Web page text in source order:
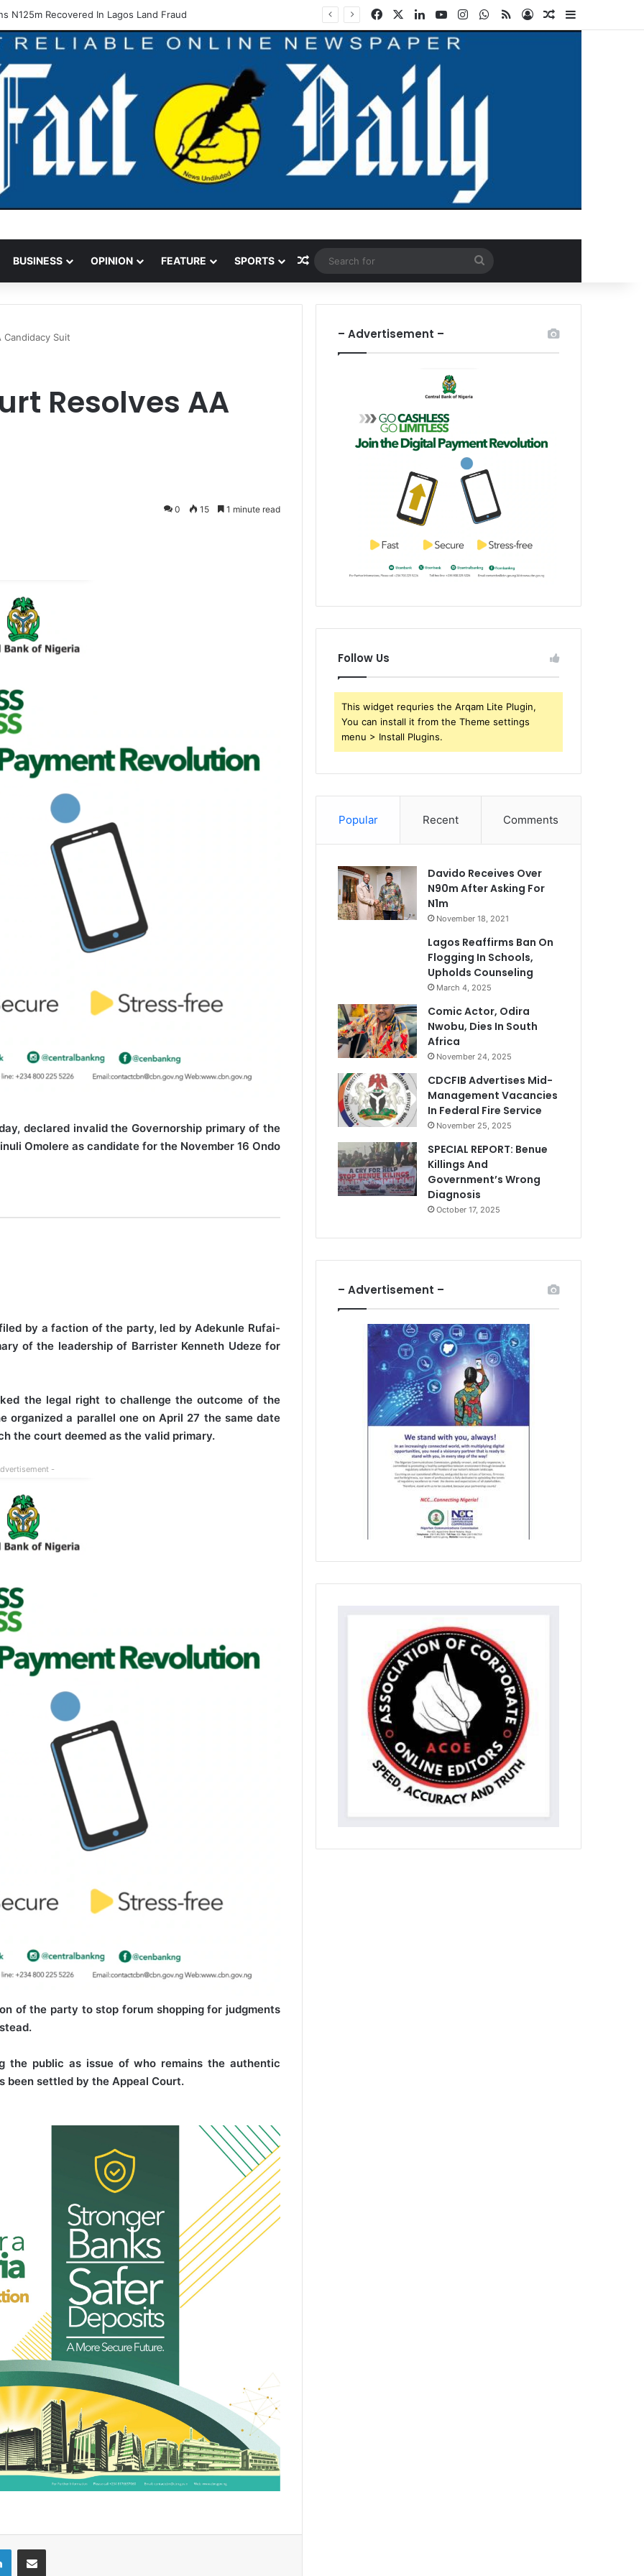
N125m Recovered In Lagos Land Fraud FacebookLinkedInYouTubeInstagramWhatsApp
RSS Log InRandom Article
BUSINESS OPINION FEATURE SPORTS Random Article
Search
for
Suit
Resolves AA
0 15 1 minute read
declared invalid the Governorship primary of the
Omolere as candidate for the November 16 Ondo
by a faction of the party, led by Adekunle Rufai-
of the leadership of Barrister Kenneth Udeze for
the legal right to challenge the outcome of the
organized a parallel one on April 27 the same date
the court deemed as the valid primary.
-
of the party to stop forum shopping for judgments
the public as issue of who remains the authentic
been settled by the Appeal Court.
– Advertisement –
Follow Us
This widget requries the Arqam Lite Plugin,
You can install it from the Theme settings
menu > Install Plugins.
Popular Recent Comments
Davido Receives Over
N90m After Asking For
N1m
November 18, 2021
Lagos Reaffirms Ban On
Flogging In Schools,
Upholds Counseling
March 4, 2025
Comic Actor, Odira
Nwobu, Dies In South
Africa
November 24, 2025
CDCFIB Advertises Mid-
Management Vacancies
In Federal Fire Service
November 25, 2025
SPECIAL REPORT: Benue
Killings And
Government’s Wrong
Diagnosis
October 17, 2025
– Advertisement –